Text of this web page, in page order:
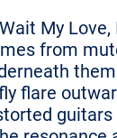
My Love,
from
flare